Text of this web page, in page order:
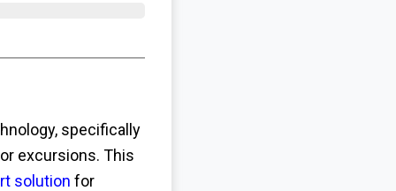
specifically
excursions. This
solution for